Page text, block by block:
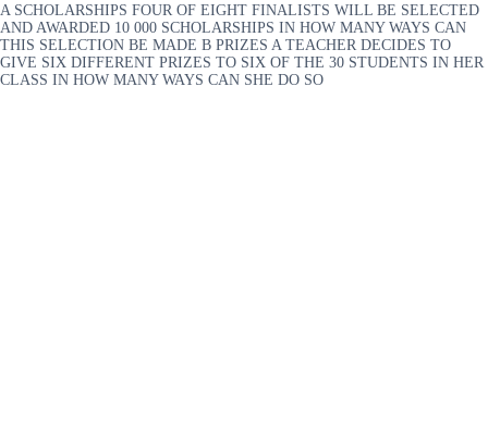
A SCHOLARSHIPS FOUR OF EIGHT FINALISTS WILL BE SELECTED
AND AWARDED 10 000 SCHOLARSHIPS IN HOW MANY WAYS CAN
THIS SELECTION BE MADE B PRIZES A TEACHER DECIDES TO
GIVE SIX DIFFERENT PRIZES TO SIX OF THE 30 STUDENTS IN HER
CLASS IN HOW MANY WAYS CAN SHE DO SO